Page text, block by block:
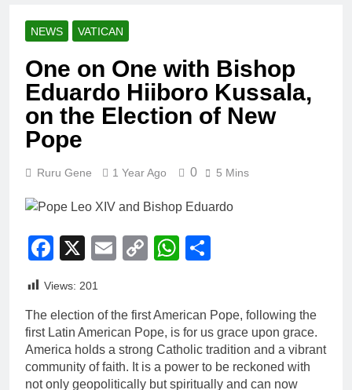
NEWS VATICAN
One on One with Bishop
Eduardo Hiiboro Kussala,
on the Election of New
Pope
Ruru Gene 1 Year Ago 0 5 Mins
Facebook
X EmailCopyWhatsApp
Views: 201
The election of the first American Pope, following the
first Latin American Pope, is for us grace upon grace.
America holds a strong Catholic tradition and a vibrant
community of faith. It is a power to be reckoned with
not only geopolitically but spiritually and can now